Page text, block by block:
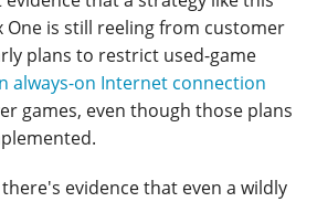
One is still reeling from customer
plans to restrict used-game
always-on Internet connection
games, even though those plans
evidence that even a wildly